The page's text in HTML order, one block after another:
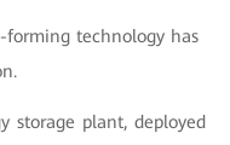
forming technology has
storage plant, deployed